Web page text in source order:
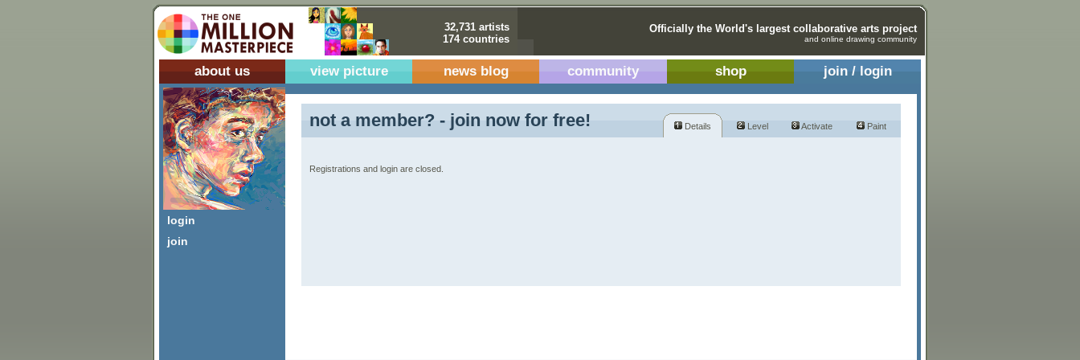
32,731 artists
174 countries
Officially the World's largest collaborative arts project
and online drawing community
about us view picture news blog community shop join / login
login
join
not a member? - join now for free! Details Level Activate Paint
Registrations and login are closed.